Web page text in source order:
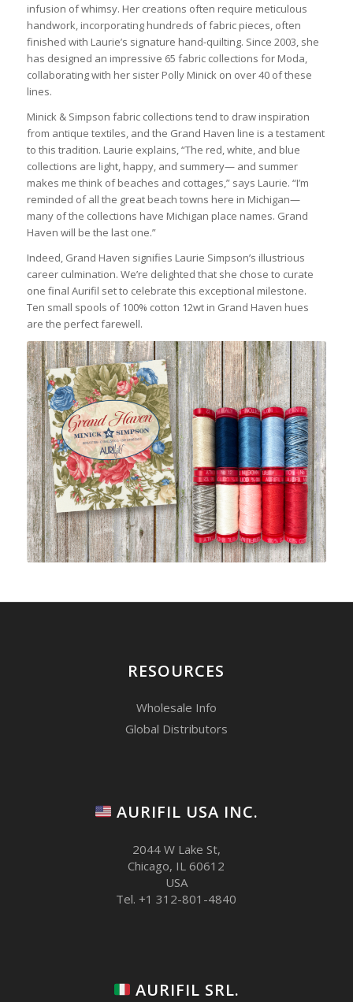
infusion of whimsy. Her creations often require meticulous
handwork, incorporating hundreds of fabric pieces, often
finished with Laurie’s signature hand-quilting. Since 2003, she
has designed an impressive 65 fabric collections for Moda,
collaborating with her sister Polly Minick on over 40 of these
lines.
Minick & Simpson fabric collections tend to draw inspiration
from antique textiles, and the Grand Haven line is a testament
to this tradition. Laurie explains, “The red, white, and blue
collections are light, happy, and summery— and summer
makes me think of beaches and cottages,” says Laurie. “I’m
reminded of all the great beach towns here in Michigan—
many of the collections have Michigan place names. Grand
Haven will be the last one.”
Indeed, Grand Haven signifies Laurie Simpson’s illustrious
career culmination. We’re delighted that she chose to curate
one final Aurifil set to celebrate this exceptional milestone.
Ten small spools of 100% cotton 12wt in Grand Haven hues
are the perfect farewell.
RESOURCES
Wholesale Info
Global Distributors
AURIFIL USA INC.
2044 W Lake St,
Chicago, IL 60612
USA
Tel. +1 312-801-4840
AURIFIL SRL.